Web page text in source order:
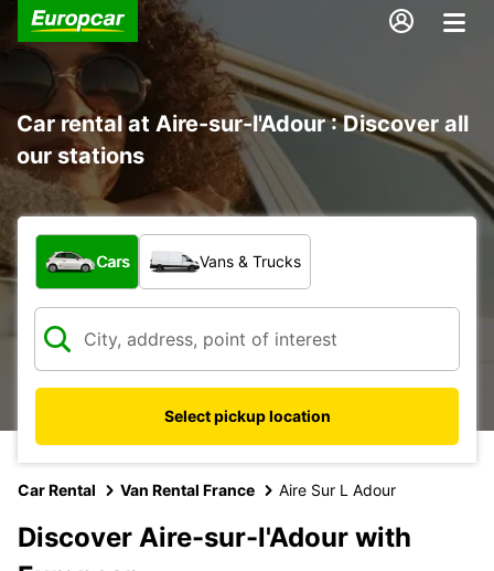
Car rental at Aire-sur-l'Adour : Discover all
our stations
What type of vehicle?
Cars Vans & Trucks
Select pickup location
Car Rental Van Rental France Aire Sur L Adour
Discover Aire-sur-l'Adour with